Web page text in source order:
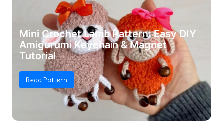
Mini Crochet Lamb Pattern: Easy DIY
Amigurumi Keychain & Magnet
Tutorial
Read Pattern